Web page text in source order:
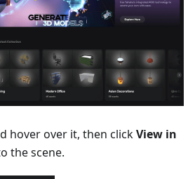
hover over it, then clickView in
the scene.